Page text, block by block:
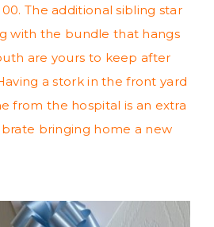
The additional sibling star
with the bundle that hangs
are yours to keep after
a stork in the front yard
from the hospital is an extra
bringing home a new